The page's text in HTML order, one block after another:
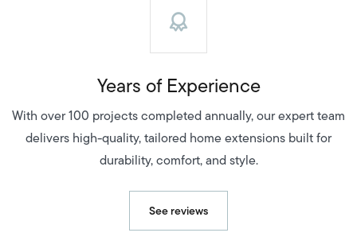
Years of Experience
With over 100 projects completed annually, our expert team
delivers high-quality, tailored home extensions built for
durability, comfort, and style.
See reviews